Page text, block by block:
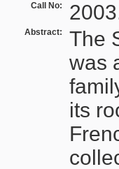
Call No:
Abstract:
The
was
its